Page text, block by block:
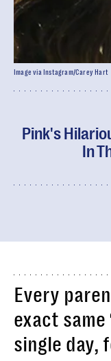
Pink's
In
Image via Instagram/Carey Hart
Every
exact same
single day,